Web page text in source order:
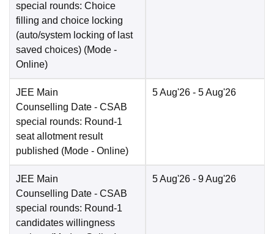
special rounds: Choice
filling and choice locking
(auto/system locking of last
saved choices) (Mode -
Online)
JEE Main
Counselling Date - CSAB
special rounds: Round-1
seat allotment result
published (Mode - Online)
5 Aug'26 - 5 Aug'26
JEE Main
Counselling Date - CSAB
special rounds: Round-1
candidates willingness
5 Aug'26 - 9 Aug'26